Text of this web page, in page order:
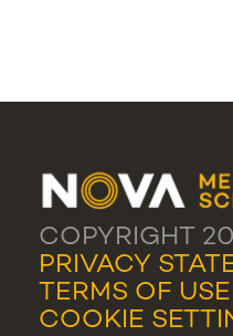
COPYRIGHT
PRIVACY
TERMS OF USE
COOKIE